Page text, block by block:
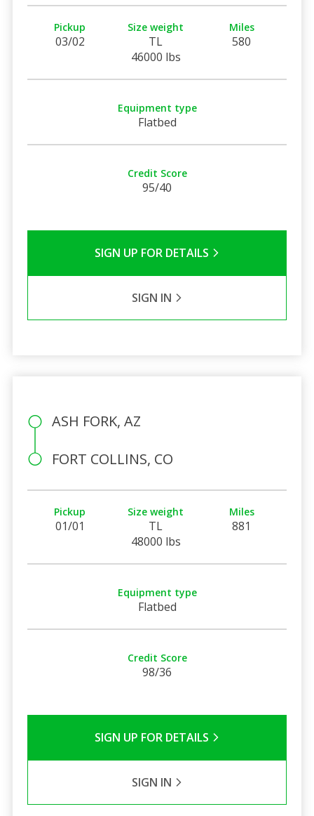
Pickup
03/02
Size weight
TL
46000 lbs
Miles
580
Equipment type
Flatbed
Credit Score
95/40
SIGN UP FOR DETAILS
SIGN IN
ASH FORK, AZ
FORT COLLINS, CO
Pickup
01/01
Size weight
TL
48000 lbs
Miles
881
Equipment type
Flatbed
Credit Score
98/36
SIGN UP FOR DETAILS
SIGN IN